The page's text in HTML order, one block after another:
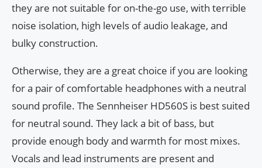
they are not suitable for on-the-go use, with terrible
noise isolation, high levels of audio leakage, and
bulky construction.
Otherwise, they are a great choice if you are looking
for a pair of comfortable headphones with a neutral
sound profile. The Sennheiser HD560S is best suited
for neutral sound. They lack a bit of bass, but
provide enough body and warmth for most mixes.
Vocals and lead instruments are present and